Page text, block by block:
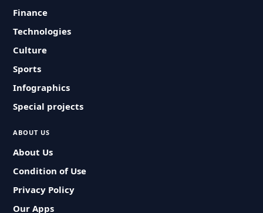
Finance
Technologies
Culture
Sports
Infographics
Special projects
ABOUT US
About Us
Condition of Use
Privacy Policy
Our Apps